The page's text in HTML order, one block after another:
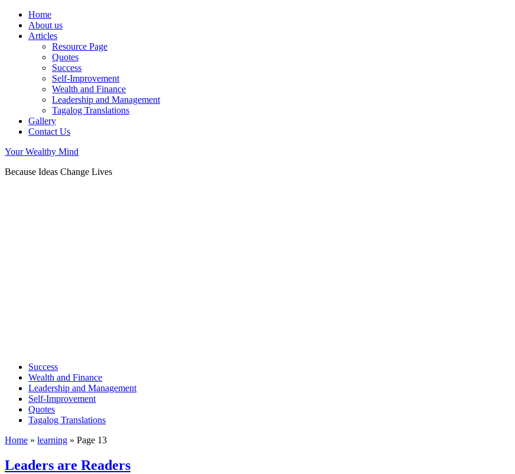
Home
About us
Articles
Resource Page
Quotes
Success
Self-Improvement
Wealth and Finance
Leadership and Management
Tagalog Translations
Gallery
Contact Us
Your Wealthy Mind
Because Ideas Change Lives
Success
Wealth and Finance
Leadership and Management
Self-Improvement
Quotes
Tagalog Translations
Home » learning » Page 13
Leaders are Readers